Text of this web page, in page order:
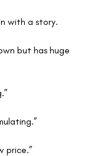
with a story.
but has huge
price.”